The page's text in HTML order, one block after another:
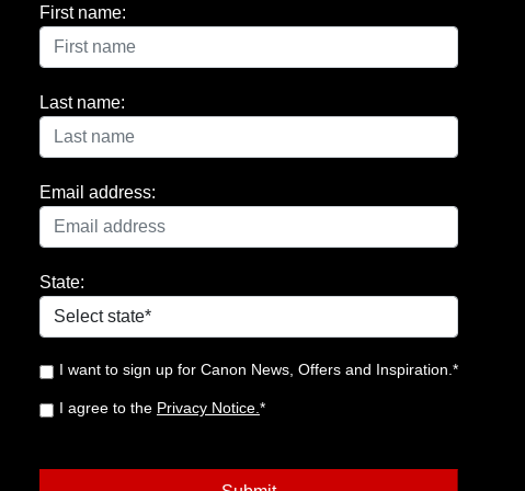
First name:
Last name:
Email address:
State:
I want to sign up for Canon News, Offers and Inspiration.*
I agree to the Privacy Notice.*